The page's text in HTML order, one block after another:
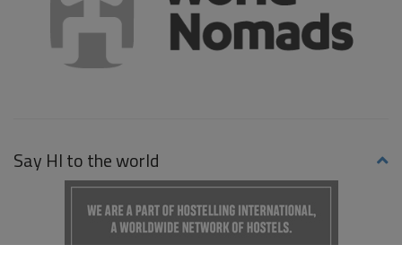
Say HI to the world